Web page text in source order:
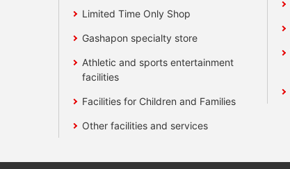
Limited Time Only Shop
Gashapon specialty store
Athletic and sports entertainment
facilities
Facilities for Children and Families
Other facilities and services